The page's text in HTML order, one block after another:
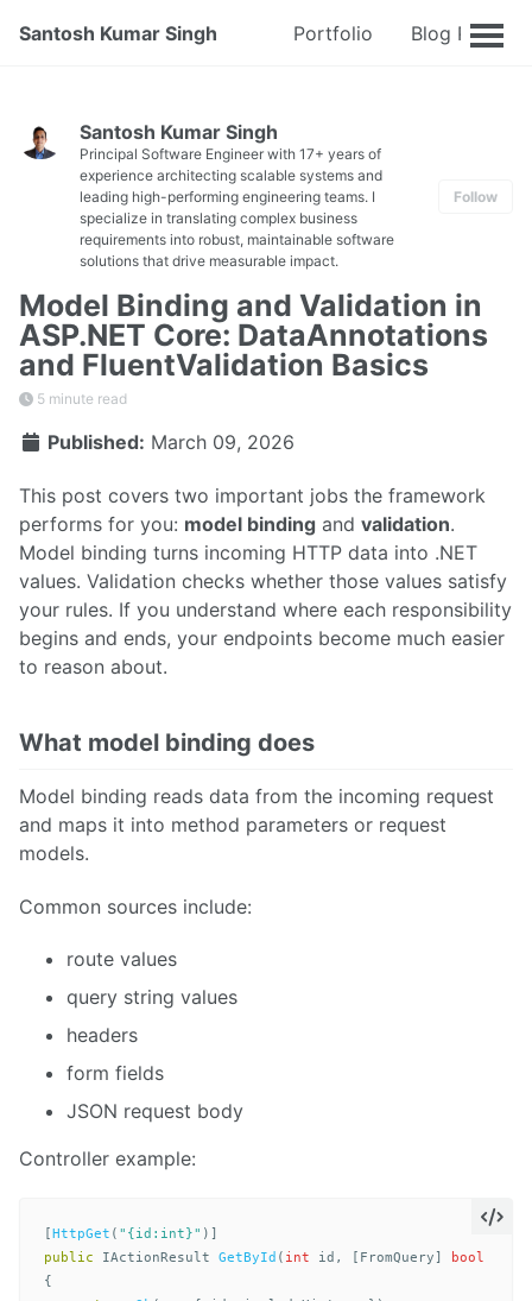
Santosh Kumar Singh Portfolio Blog Posts
Santosh Kumar Singh
Principal Software Engineer with 17+ years of
experience architecting scalable systems and
leading high-performing engineering teams. I
specialize in translating complex business
requirements into robust, maintainable software
solutions that drive measurable impact.
Follow
Model Binding and Validation in
ASP.NET Core: DataAnnotations
and FluentValidation Basics
5 minute read
Published: March 09, 2026
This post covers two important jobs the framework
performs for you: model binding and validation.
Model binding turns incoming HTTP data into .NET
values. Validation checks whether those values satisfy
your rules. If you understand where each responsibility
begins and ends, your endpoints become much easier
to reason about.
What model binding does
Model binding reads data from the incoming request
and maps it into method parameters or request
models.
Common sources include:
route values
query string values
headers
form fields
JSON request body
Controller example:
HttpGet ( "{id:int}" )]
public
IActionResult GetById ( int id , FromQuery bool
{